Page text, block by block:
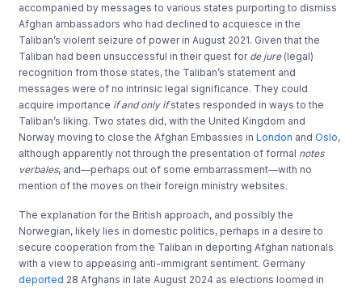
accompanied by messages to various states purporting to dismiss
Afghan ambassadors who had declined to acquiesce in the
Taliban’s violent seizure of power in August 2021. Given that the
Taliban had been unsuccessful in their quest for de jure(legal)
recognition from those states, the Taliban’s statement and
messages were of no intrinsic legal significance. They could
acquire importance if and only ifstates responded in ways to the
Taliban’s liking. Two states did, with the United Kingdom and
Norway moving to close the Afghan Embassies inLondon andOslo,
although apparently not through the presentation of formal notes
verbales, and—perhaps out of some embarrassment—with no
mention of the moves on their foreign ministry websites.
The explanation for the British approach, and possibly the
Norwegian, likely lies in domestic politics, perhaps in a desire to
secure cooperation from the Taliban in deporting Afghan nationals
with a view to appeasing anti-immigrant sentiment. Germany
deported 28 Afghans in late August 2024 as elections loomed in